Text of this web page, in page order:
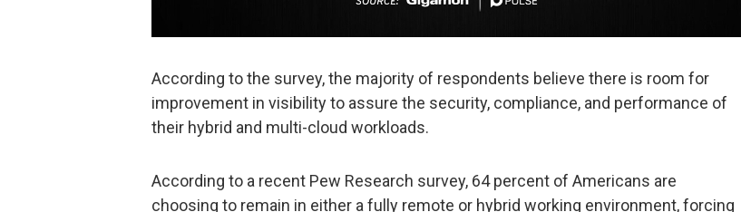
According to the survey, the majority of respondents believe there is room for
improvement in visibility to assure the security, compliance, and performance of
their hybrid and multi-cloud workloads.
According to a recent Pew Research survey, 64 percent of Americans are
choosing to remain in either a fully remote or hybrid working environment, forcing